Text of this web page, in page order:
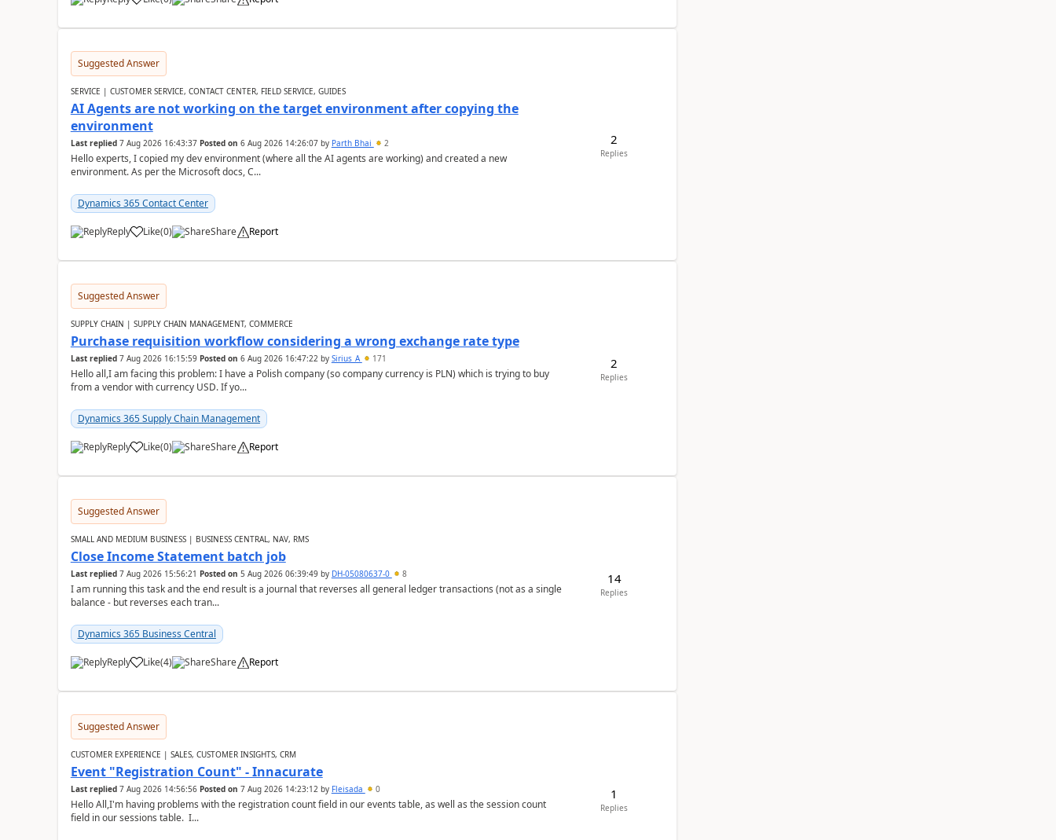
Suggested Answer
SERVICE | CUSTOMER SERVICE, CONTACT CENTER, FIELD SERVICE, GUIDES
AI Agents are not working on the target environment after copying the
environment
Last replied 7 Aug 2026 16:43:37 Posted on 6 Aug 2026 14:26:07by Parth Bhai 2
Hello experts, I copied my dev environment (where all the AI agents are working) and created a new
environment. As per the Microsoft docs, C...
Dynamics 365 Contact Center
Reply Like(0) Share Report
2
Replies
Suggested Answer
SUPPLY CHAIN | SUPPLY CHAIN MANAGEMENT, COMMERCE
Purchase requisition workflow considering a wrong exchange rate type
Last replied 7 Aug 2026 16:15:59 Posted on 6 Aug 2026 16:47:22by Sirius_A 171
Hello all,I am facing this problem: I have a Polish company (so company currency is PLN) which is trying to buy
from a vendor with currency USD. If yo...
Dynamics 365 Supply Chain Management
Reply Like(0) Share Report
2
Replies
Suggested Answer
SMALL AND MEDIUM BUSINESS | BUSINESS CENTRAL, NAV, RMS
Close Income Statement batch job
Last replied 7 Aug 2026 15:56:21 Posted on 5 Aug 2026 06:39:49by DH-05080637-0 8
I am running this task and the end result is a journal that reverses all general ledger transactions (not as a single
balance - but reverses each tran...
Dynamics 365 Business Central
Reply Like(4) Share Report
14
Replies
Suggested Answer
CUSTOMER EXPERIENCE | SALES, CUSTOMER INSIGHTS, CRM
Event "Registration Count" - Innacurate
Last replied 7 Aug 2026 14:56:56 Posted on 7 Aug 2026 14:23:12by Fleisada 0
Hello All,I'm having problems with the registration count field in our events table, as well as the session count
field in our sessions table. I...
1
Replies